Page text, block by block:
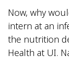
Now, why
intern at an
the nutrition
Health at UI.